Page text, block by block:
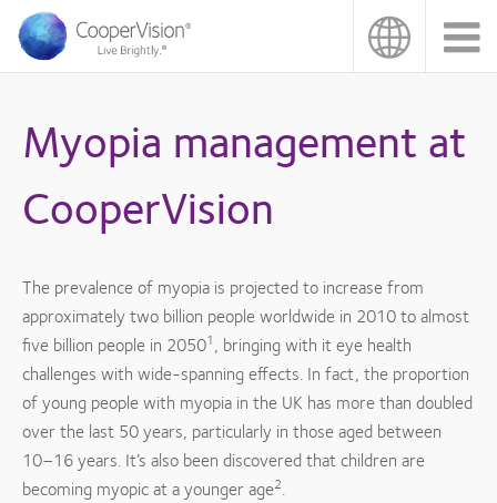
main
content
Myopia management at
CooperVision
The prevalence of myopia is projected to increase from
approximately two billion people worldwide in 2010 to almost
five billion people in 20501, bringing with it eye health
challenges with wide-spanning effects. In fact, the proportion
of young people with myopia in the UK has more than doubled
over the last 50 years, particularly in those aged between
10–16 years. It’s also been discovered that children are
becoming myopic at a younger age2.